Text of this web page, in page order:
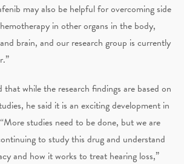
may also be helpful for overcoming side
in other organs in the body,
brain, and our research group is currently
that while the research findings are based on
he said it is an exciting development in
studies need to be done, but we are
to study this drug and understand
and how it works to treat hearing loss,”